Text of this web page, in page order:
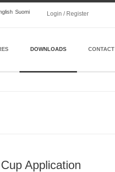
Suomi Login / Register
DOWNLOADS CONTACT
Application